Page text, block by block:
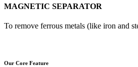
MAGNETIC SEPARATOR
To remove ferrous metals (like iron and
Our Core Feature